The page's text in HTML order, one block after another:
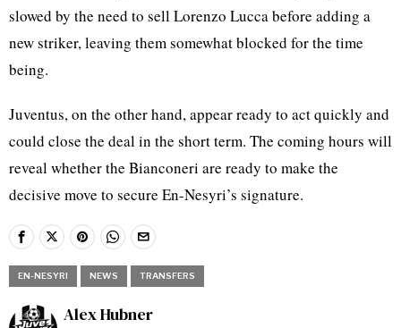
slowed by the need to sell Lorenzo Lucca before adding a
new striker, leaving them somewhat blocked for the time
being.
Juventus, on the other hand, appear ready to act quickly and
could close the deal in the short term. The coming hours will
reveal whether the Bianconeri are ready to make the
decisive move to secure En-Nesyri’s signature.
EN-NESYRI NEWS TRANSFERS
Alex Hubner